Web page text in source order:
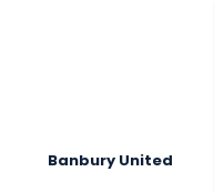
Banbury United